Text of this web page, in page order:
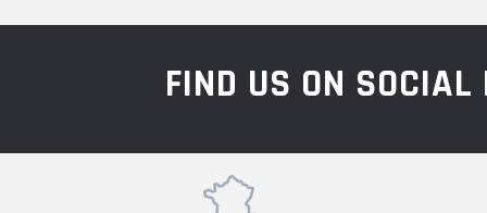
FIND US ON SOCIAL